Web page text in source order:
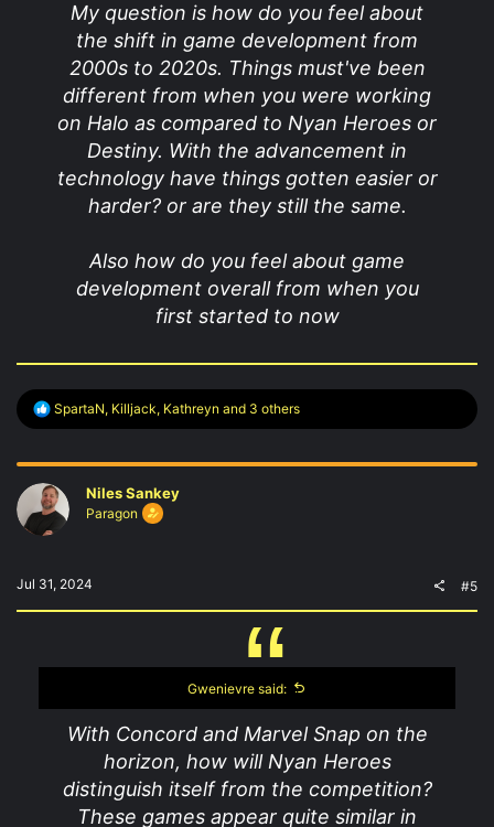
My question is how do you feel about
the shift in game development from
2000s to 2020s. Things must've been
different from when you were working
on Halo as compared to Nyan Heroes or
Destiny. With the advancement in
technology have things gotten easier or
harder? or are they still the same.
Also how do you feel about game
development overall from when you
first started to now
R
c
i
o
n
SpartaN, Killjack, Kathreyn and 3 others
Niles Sankey
Paragon
Jul 31, 2024 #5
Gwenievre said:
With Concord and Marvel Snap on the
horizon, how will Nyan Heroes
distinguish itself from the competition?
These games appear quite similar in